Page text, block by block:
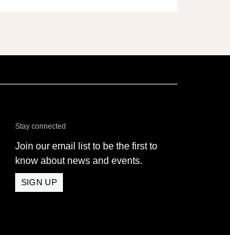
Stay connected
Join our email list to be the first to
know about news and events.
SIGN UP